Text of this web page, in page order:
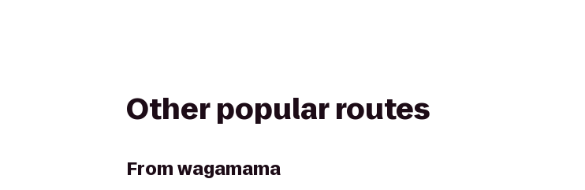
Other popular routes
Fromwagamama